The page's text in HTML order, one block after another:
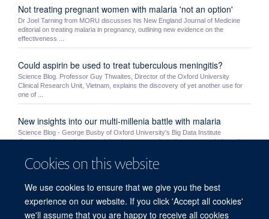
Cookies on this website
We use cookies to ensure that we give you the best
experience on our website. If you click 'Accept all cookies'
we'll assume that you are happy to receive all cookies
Not treating pregnant women with malaria 'not an option'
Dr Joel Tarning from MORU discusses his New England Journal of Medicine
editorial on treating malaria in pregnancy, outlining new evidence on the
effectiveness ...
Could aspirin be used to treat tuberculous meningitis?
Science Blog. Professor Guy Thwaites, Director of the Oxford University
Clinical Research Unit, Vietnam, explains the discovery of yet another use for
one of ...
New insights into our multi-millenia battle with malaria
Science Blog - George Busby of Oxford University's Big Data Institute
discusses his team's research into human genetic resistance to malaria and
NDM awards
MORU’s Mo Yin and MOCRU’s Myo Maung Maung Swe were awarded a prize
by the NDM’s Graduate Studies Committee. Very competitive awards, the prizes